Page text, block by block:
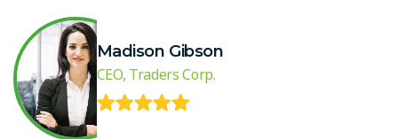
Madison Gibson
CEO, Traders Corp.